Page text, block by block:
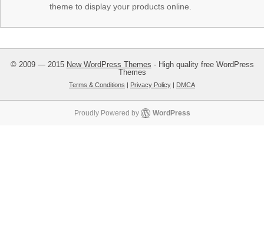
theme to display your products online.
© 2009 — 2015 New WordPress Themes - High quality free WordPress
Themes
Terms & Conditions | Privacy Policy | DMCA
Proudly Powered by WordPress